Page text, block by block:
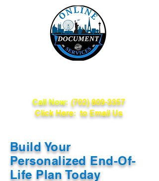
Call Now: (702) 809-3357
Click Here: to Email Us
Build Your
Personalized End-Of-
Life Plan Today